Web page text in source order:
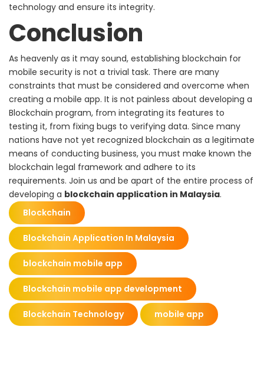
technology and ensure its integrity.
Conclusion
As heavenly as it may sound, establishing blockchain for
mobile security is not a trivial task. There are many
constraints that must be considered and overcome when
creating a mobile app. It is not painless about developing a
Blockchain program, from integrating its features to
testing it, from fixing bugs to verifying data. Since many
nations have not yet recognized blockchain as a legitimate
means of conducting business, you must make known the
blockchain legal framework and adhere to its
requirements. Join us and be apart of the entire process of
developing a blockchain application in Malaysia.
Blockchain
Blockchain Application In Malaysia
blockchain mobile app
Blockchain mobile app development
Blockchain Technology mobile app